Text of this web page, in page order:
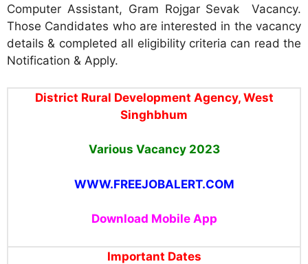
Computer Assistant, Gram Rojgar Sevak Vacancy.
Those Candidates who are interested in the vacancy
details & completed all eligibility criteria can read the
Notification & Apply.
District Rural Development Agency, West
Singhbhum
Various Vacancy 2023
WWW.FREEJOBALERT.COM
Download Mobile App
Important Dates